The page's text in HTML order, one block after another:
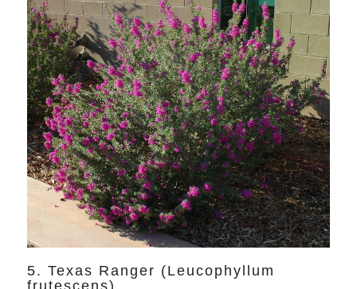
5. Texas Ranger (Leucophyllum